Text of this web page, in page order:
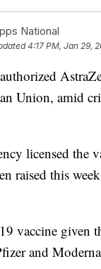
National
4:17 PM, Jan 29,
Union, amid
licensed the
raised this
vaccine given
and